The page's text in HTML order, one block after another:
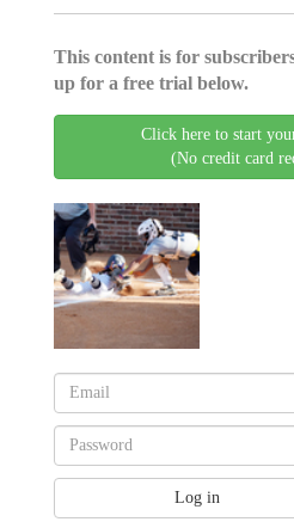
This content is for
up for a free trial below.
Click here to start
(No credit card